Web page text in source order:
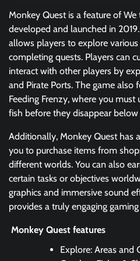
Monkey Quest is a feature of We
developed and launched in
allows players to explore
completing quests. Players can
interact with other players by
and Pirate Ports. The game also
Feeding Frenzy, where you
fish before they disappear
Additionally, Monkey Quest has
you to purchase items from
different worlds. You can also
certain tasks or objectives
graphics and immersive sound
provides a truly engaging
Monkey Quest features
Explore: Areas and